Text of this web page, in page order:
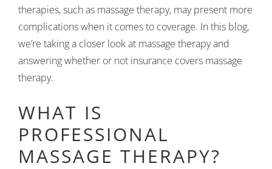
therapies, such as massage therapy, may present more
complications when it comes to coverage. In this blog,
we’re taking a closer look at massage therapy and
answering whether or not insurance covers massage
therapy.
WHAT IS
PROFESSIONAL
MASSAGE THERAPY?